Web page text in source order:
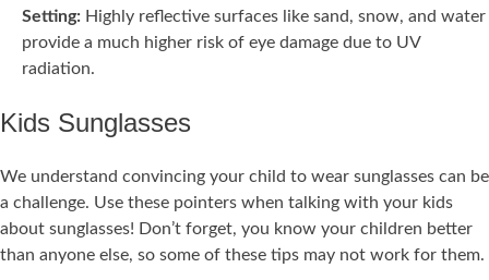
Setting: Highly reflective surfaces like sand, snow, and water
provide a much higher risk of eye damage due to UV
radiation.
Kids Sunglasses
We understand convincing your child to wear sunglasses can be
a challenge. Use these pointers when talking with your kids
about sunglasses! Don’t forget, you know your children better
than anyone else, so some of these tips may not work for them.